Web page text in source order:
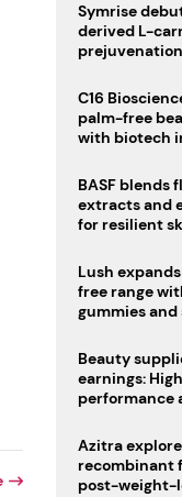
Symrise
derived L-
C16
palm-free
with biotech
BASF blends
extracts and
for resilient
Lush
free range
gummies and
Beauty
earnings:
performance
Azitra
recombinant
post-weight-